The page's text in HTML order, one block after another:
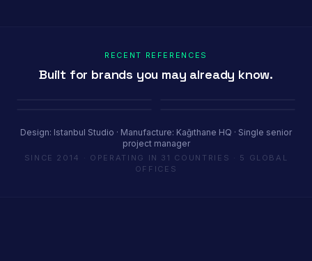
RECENT REFERENCES
Built for brands you may already know.
Porland Pioli
Design: Istanbul Studio · Manufacture: Kağıthane HQ · Single senior
project manager
SINCE 2014 · OPERATING IN 31 COUNTRIES · 5 GLOBAL
OFFICES